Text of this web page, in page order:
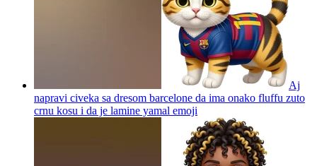
Aj
napravi civeka sa dresom barcelone da ima onako fluffu zuto
crnu kosu i da je lamine yamal emoji